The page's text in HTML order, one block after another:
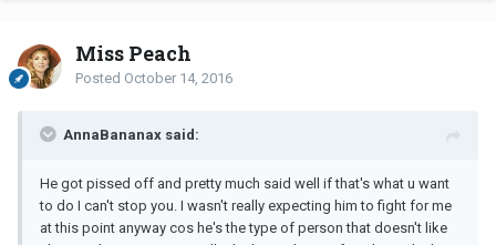
Miss Peach
Posted October 14, 2016
AnnaBananax said:
He got pissed off and pretty much said well if that's what u want
to do I can't stop you. I wasn't really expecting him to fight for me
at this point anyway cos he's the type of person that doesn't like